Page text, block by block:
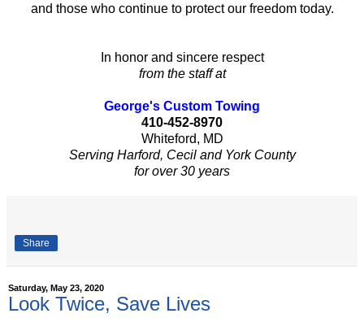
and those who continue to protect our freedom today.
In honor and sincere respect
from the staff at
George's Custom Towing
410-452-8970
Whiteford, MD
Serving Harford, Cecil and York County
for over 30 years
Share
Saturday, May 23, 2020
Look Twice, Save Lives